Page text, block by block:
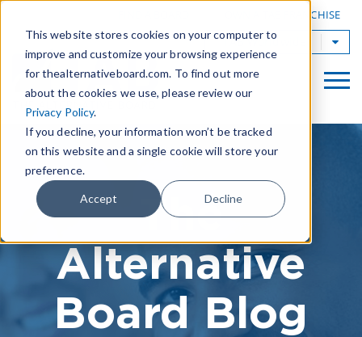
This website stores cookies on your computer to
improve and customize your browsing experience
for thealternativeboard.com. To find out more
about the cookies we use, please review our
Privacy Policy.
If you decline, your information won’t be tracked
on this website and a single cookie will store your
preference.
Accept Decline
OWN A TAB FRANCHISE
TAB Worldwide
The
Alternative
Board Blog